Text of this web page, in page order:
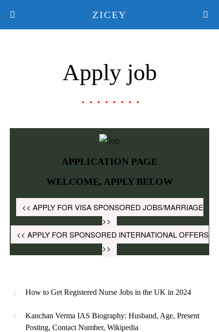
ZICEY
Apply job
APPLICATION PAGE
WELCOME, APPLY BELOW
<< APPLY FOR VISA SPONSORED JOBS/MARRIAGE
>>
<< APPLY FOR SPONSORED INTERNATIONAL OFFERS
>>
How to Get Registered Nurse Jobs in the UK in 2024
Kanchan Verma IAS Biography: Husband, Age, Present
Posting, Contact Number, Wikipedia